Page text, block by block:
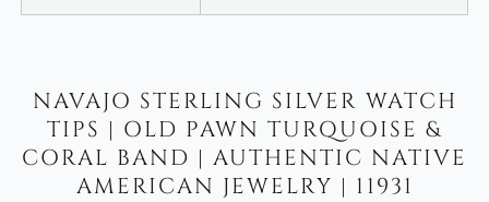
NAVAJO STERLING SILVER WATCH
TIPS | OLD PAWN TURQUOISE &
CORAL BAND | AUTHENTIC NATIVE
AMERICAN JEWELRY | 11931